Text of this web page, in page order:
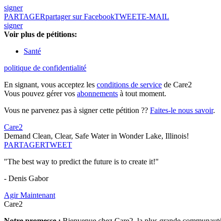
signer
PARTAGERpartager sur FacebookTWEETE-MAIL
signer
Voir plus de pétitions:
Santé
politique de confidentialité
En signant, vous acceptez les conditions de service de Care2
Vous pouvez gérer vos abonnements à tout moment.
Vous ne parvenez pas à signer cette pétition ?? Faites-le nous savoir.
Care2
Demand Clean, Clear, Safe Water in Wonder Lake, Illinois!
PARTAGERTWEET
"The best way to predict the future is to create it!"
- Denis Gabor
Agir Maintenant
Care2